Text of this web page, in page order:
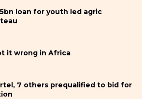
loan for youth led agric
it wrong in Africa
7 others prequalified to bid for